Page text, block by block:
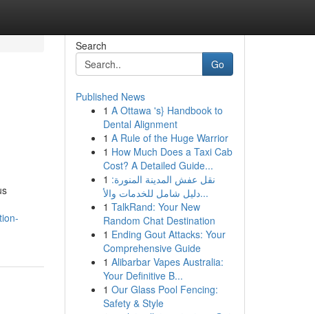
Search
Go
Published News
1 A Ottawa 's} Handbook to
Dental Alignment
1 A Rule of the Huge Warrior
1 How Much Does a Taxi Cab
Cost? A Detailed Guide...
1 نقل عفش المدينة المنورة:
دليل شامل للخدمات والأ...
1 TalkRand: Your New
Random Chat Destination
1 Ending Gout Attacks: Your
Comprehensive Guide
1 Alibarbar Vapes Australia:
Your Definitive B...
1 Our Glass Pool Fencing:
Safety & Style